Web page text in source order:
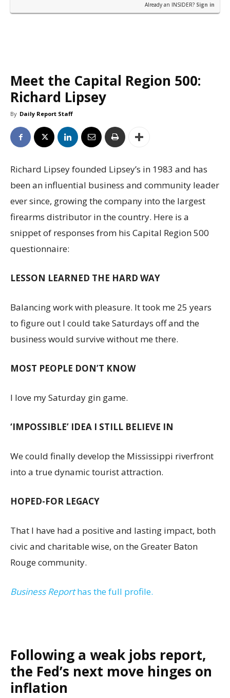
Already an INSIDER? Sign in
Meet the Capital Region 500:
Richard Lipsey
By Daily Report Staff
Richard Lipsey founded Lipsey’s in 1983 and has
been an influential business and community leader
ever since, growing the company into the largest
firearms distributor in the country. Here is a
snippet of responses from his Capital Region 500
questionnaire:
LESSON LEARNED THE HARD WAY
Balancing work with pleasure. It took me 25 years
to figure out I could take Saturdays off and the
business would survive without me there.
MOST PEOPLE DON’T KNOW
I love my Saturday gin game.
‘IMPOSSIBLE’ IDEA I STILL BELIEVE IN
We could finally develop the Mississippi riverfront
into a true dynamic tourist attraction.
HOPED-FOR LEGACY
That I have had a positive and lasting impact, both
civic and charitable wise, on the Greater Baton
Rouge community.
Business Reporthas the full profile.
Following a weak jobs report,
the Fed’s next move hinges on
inflation